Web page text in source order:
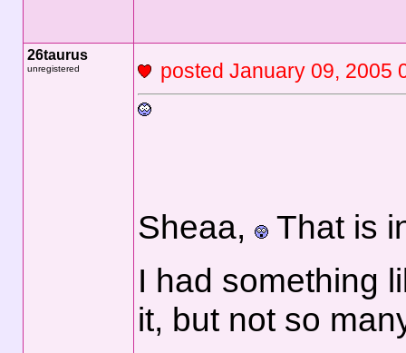
26taurus
unregistered posted January 09,
Sheaa,
That is
I had something
it, but not so